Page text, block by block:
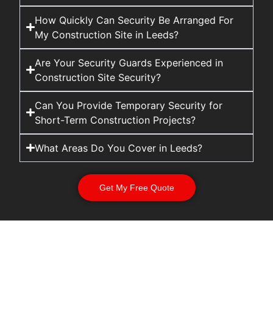
How Quickly Can Security Be Arranged For
My Construction Site in Leeds?
Are Your Security Guards Experienced in
Construction Site Security?
Can You Provide Temporary Security for
Short-Term Construction Projects?
What Areas Do You Cover in Leeds?
Get My Free Quote